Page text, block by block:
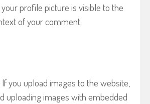
profile picture is visible to the
of your comment.
If you upload images to the website,
uploading images with embedded